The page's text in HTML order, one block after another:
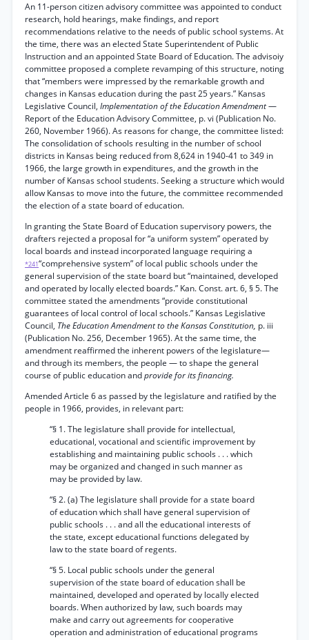
An 11-person citizen advisory committee was appointed to conduct
research, hold hearings, make findings, and report
recommendations relative to the needs of public school systems. At
the time, there was an elected State Superintendent of Public
Instruction and an appointed State Board of Education. The advisoiy
committee proposed a complete revamping of this structure, noting
that “members were impressed by the remarkable growth and
changes in Kansas education during the past 25 years.” Kansas
Legislative Council, Implementation of the Education Amendment—
Report of the Education Advisory Committee, p. vi (Publication No.
260, November 1966). As reasons for change, the committee listed:
The consolidation of schools resulting in the number of school
districts in Kansas being reduced from 8,624 in 1940-41 to 349 in
1966, the large growth in expenditures, and the growth in the
number of Kansas school students. Seeking a structure which would
allow Kansas to move into the future, the committee recommended
the election of a state board of education.
In granting the State Board of Education supervisory powers, the
drafters rejected a proposal for “a uniform system” operated by
local boards and instead incorporated language requiring a
*241“comprehensive system” of local public schools under the
general supervision of the state board but “maintained, developed
and operated by locally elected boards.” Kan. Const. art. 6, § 5. The
committee stated the amendments “provide constitutional
guarantees of local control of local schools.” Kansas Legislative
Council, The Education Amendment to the Kansas Constitution, p. iii
(Publication No. 256, December 1965). At the same time, the
amendment reaffirmed the inherent powers of the legislature—
and through its members, the people — to shape the general
course of public education andprovide for its financing.
Amended Article 6 as passed by the legislature and ratified by the
people in 1966, provides, in relevant part:
“§ 1. The legislature shall provide for intellectual,
educational, vocational and scientific improvement by
establishing and maintaining public schools . . . which
may be organized and changed in such manner as
may be provided by law.
“§ 2. (a) The legislature shall provide for a state board
of education which shall have general supervision of
public schools . . . and all the educational interests of
the state, except educational functions delegated by
law to the state board of regents.
“§ 5. Local public schools under the general
supervision of the state board of education shall be
maintained, developed and operated by locally elected
boards. When authorized by law, such boards may
make and carry out agreements for cooperative
operation and administration of educational programs